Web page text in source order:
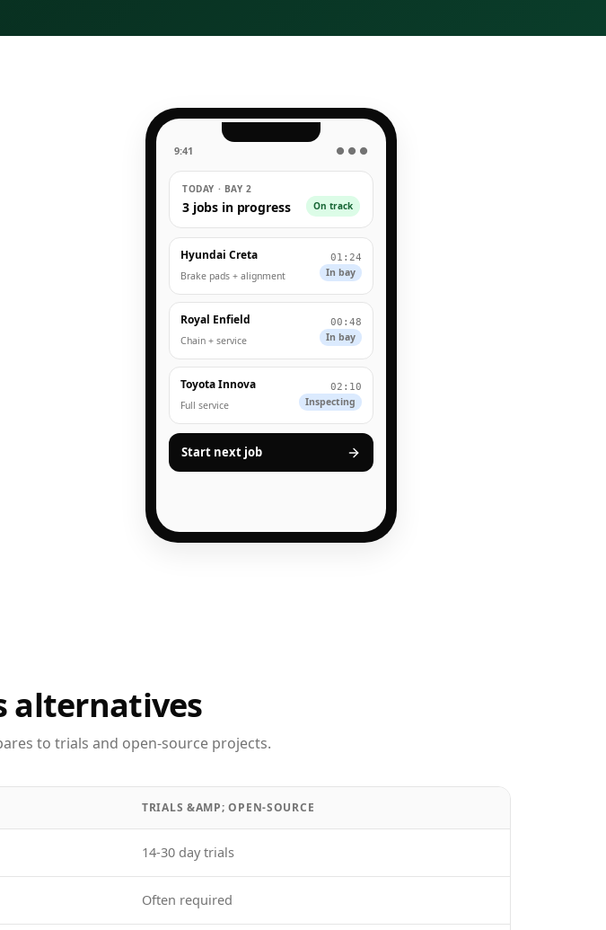
9:41 ● ● ●
TODAY · BAY 2
3 jobs in progress On track
Hyundai Creta
Brake pads + alignment
01:24
In bay
Royal Enfield
Chain + service
00:48
In bay
Toyota Innova
Full service
02:10
Inspecting
Start next job
alternatives
to trials and open-source projects.
TRIALS &AMP; OPEN-SOURCE
14-30 day trials
Often required